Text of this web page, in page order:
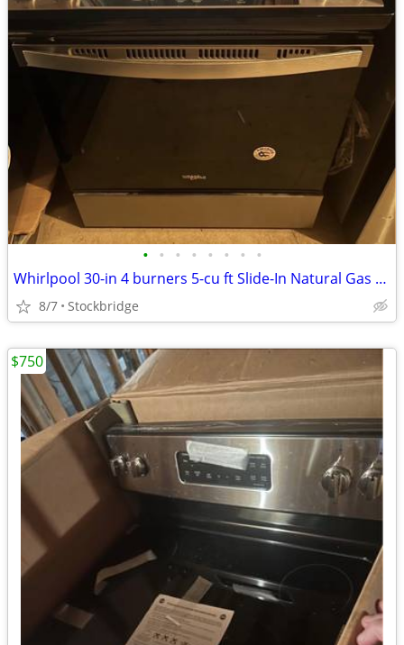
• • • • • • • •
Whirlpool 30-in 4 burners 5-cu ft Slide-In Natural Gas Range - NEW
8/7 Stockbridge
$750